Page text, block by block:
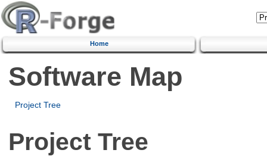
Home
Software Map
Project Tree
Project Tree